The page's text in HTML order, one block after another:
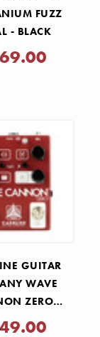
FUZZ
- BLACK
GUITAR
WAVE
ZERO
PEDAL